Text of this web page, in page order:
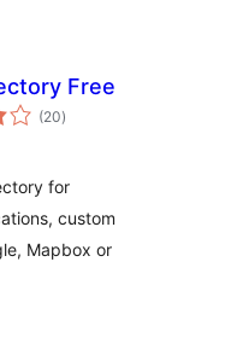
Free
(20total
ratings
)
for
custom
Mapbox or